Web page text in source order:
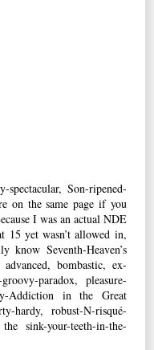
Son-ripened-
on the same page if you
I was an actual NDE
15 yet wasn’t allowed in,
Seventh-Heaven’s
bombastic, ex-
paradox, pleasure-
Addiction in the Great
hardy, robust-N-risqué-
sink-your-teeth-in-the-